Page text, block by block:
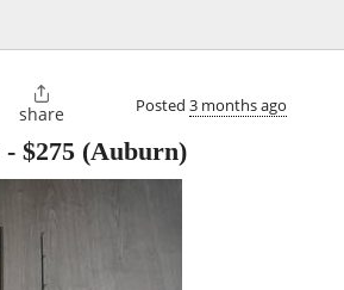

share Posted 3 months ago
- $275 (Auburn)